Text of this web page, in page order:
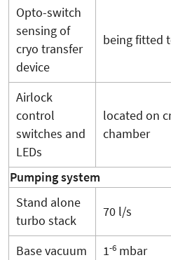
Opto-switch
sensing of
cryo transfer
device
being fitted
Airlock
control
switches and
LEDs
located on
chamber
Pumping system
Stand alone
turbo stack
70 l/s
Base vacuum 1-6 mbar